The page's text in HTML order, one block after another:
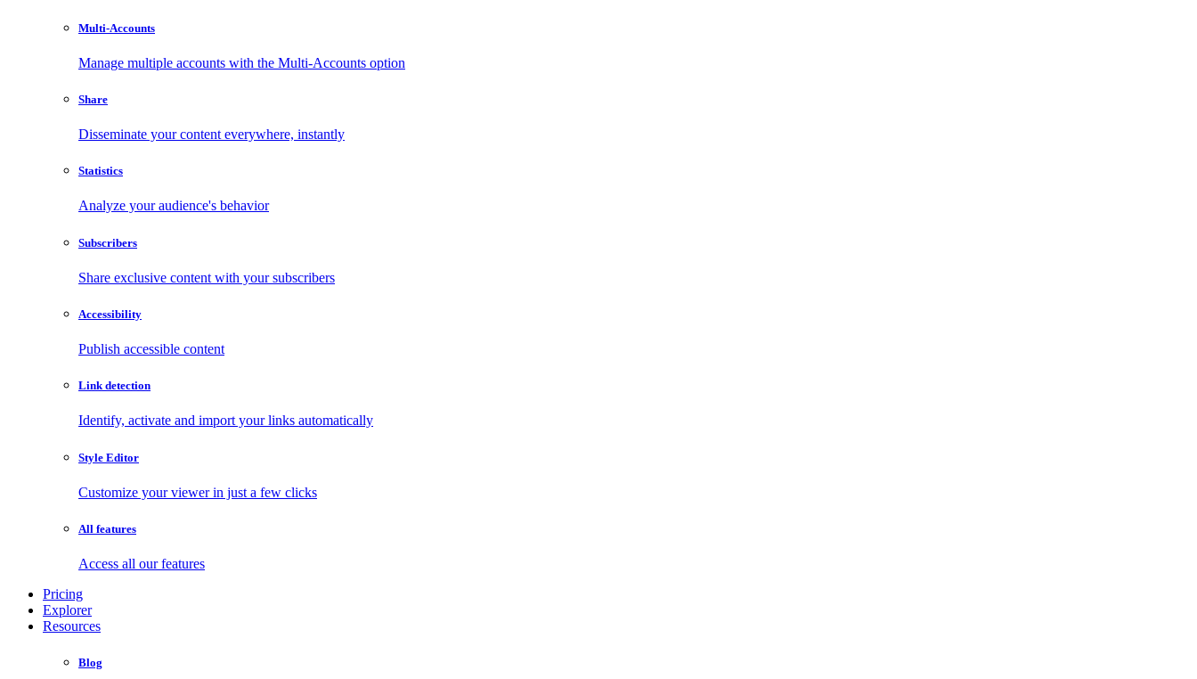
Multi-Accounts
Manage multiple accounts with the Multi-Accounts option
Share
Disseminate your content everywhere, instantly
Statistics
Analyze your audience's behavior
Subscribers
Share exclusive content with your subscribers
Accessibility
Publish accessible content
Link detection
Identify, activate and import your links automatically
Style Editor
Customize your viewer in just a few clicks
All features
Access all our features
Pricing
Explorer
Resources
Blog